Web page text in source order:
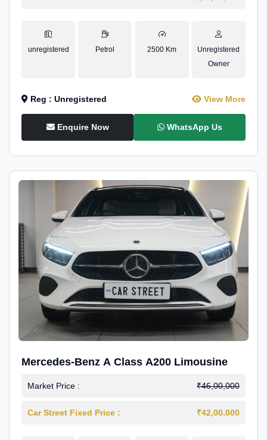
unregistered Petrol 2500 Km
Unregistered
Owner
Reg : Unregistered View More
Enquire Now WhatsApp Us
Mercedes-Benz A Class A200 Limousine
Market Price : ₹46,00,000
Car Street Fixed Price : ₹42,00,000